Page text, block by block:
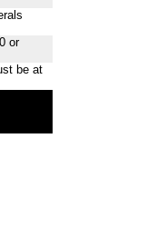
or
be at